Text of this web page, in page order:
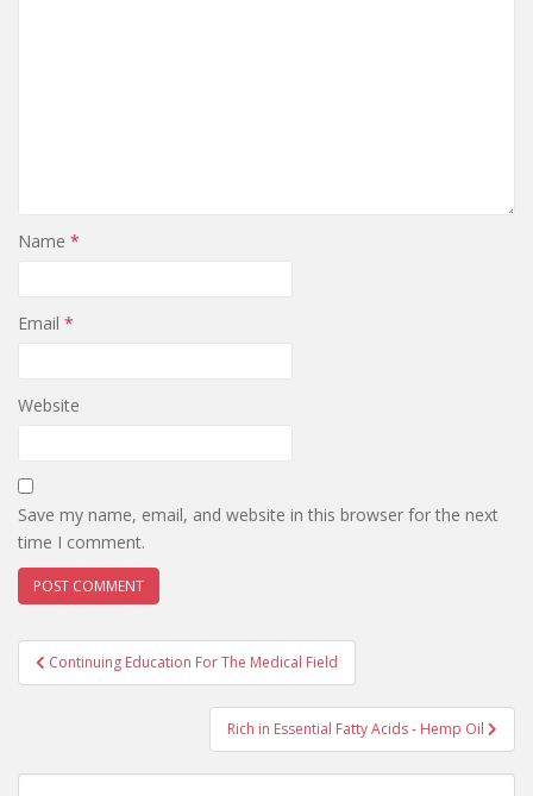
Name *
Email *
Website
Save my name, email, and website in this browser for the next
time I comment.
Post
navigation
Continuing Education For The Medical Field
Rich in Essential Fatty Acids - Hemp Oil